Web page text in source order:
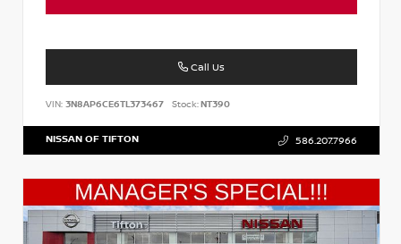
Call Us
VIN: 3N8AP6CE6TL373467 Stock:NT390
NISSAN OF TIFTON 586.207.7966